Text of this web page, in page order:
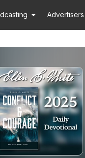
Advertisers